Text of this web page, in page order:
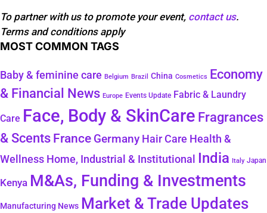
To partner with us to promote your event, contact us.
Terms and conditions apply
MOST COMMON TAGS
Baby & feminine care Belgium Brazil China Cosmetics Economy
& Financial News Europe Events Update Fabric & Laundry
Care Face, Body & SkinCare Fragrances
& Scents France Germany Hair Care Health &
Wellness Home, Industrial & Institutional India Italy Japan
Kenya M&As, Funding & Investments
Manufacturing News Market & Trade Updates